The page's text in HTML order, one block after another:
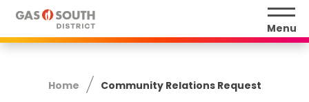
Skip
content
Menu
Home Community Relations Request